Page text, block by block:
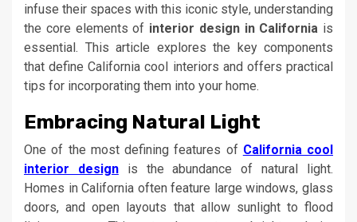
infuse their spaces with this iconic style, understanding
the core elements of interior design in California is
essential. This article explores the key components
that define California cool interiors and offers practical
tips for incorporating them into your home.
Embracing Natural Light
One of the most defining features of California cool
interior designis the abundance of natural light.
Homes in California often feature large windows, glass
doors, and open layouts that allow sunlight to flood